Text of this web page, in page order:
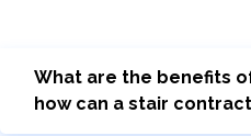
What are the benefits
how can a stair